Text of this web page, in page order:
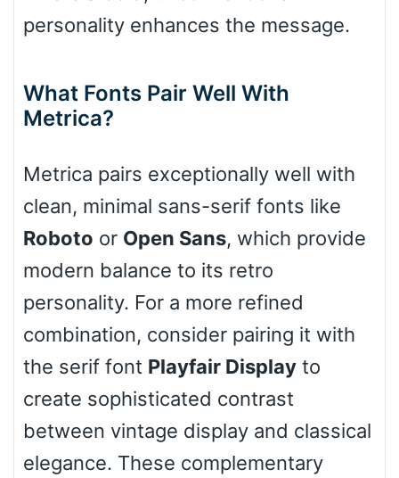
Cone right
Cone left
Stacked
Cow
personality enhances the message.
What Fonts Pair Well With
Metrica?
Metrica pairs exceptionally well with
clean, minimal sans-serif fonts like
Roboto or Open Sans, which provide
modern balance to its retro
personality. For a more refined
combination, consider pairing it with
the serif font Playfair Display to
create sophisticated contrast
between vintage display and classical
elegance. These complementary